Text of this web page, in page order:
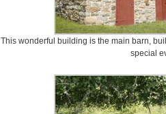
This wonderful building is the main barn,
special